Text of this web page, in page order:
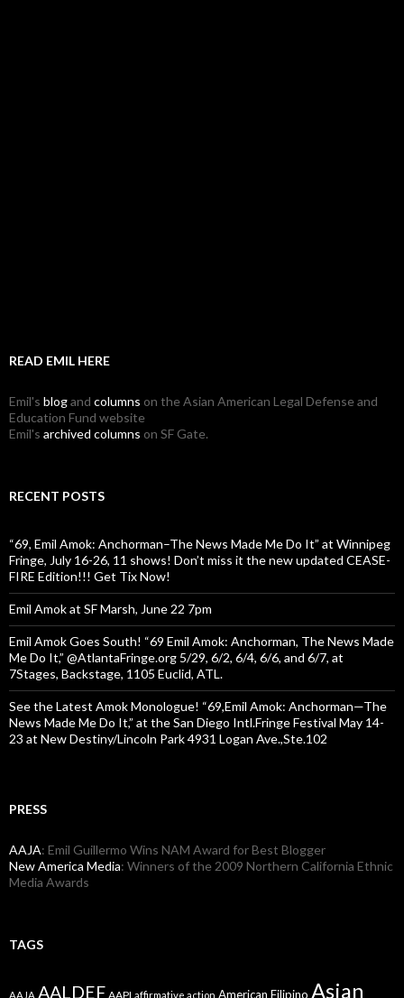
READ EMIL HERE
Emil's blogand columns on the Asian American Legal Defense and
Education Fund website
Emil's archived columns on SF Gate.
RECENT POSTS
“69, Emil Amok: Anchorman–The News Made Me Do It” at Winnipeg
Fringe, July 16-26, 11 shows! Don’t miss it the new updated CEASE-
FIRE Edition!!! Get Tix Now!
Emil Amok at SF Marsh, June 22 7pm
Emil Amok Goes South! “69 Emil Amok: Anchorman, The News Made
Me Do It,” @AtlantaFringe.org 5/29, 6/2, 6/4, 6/6, and 6/7, at
7Stages, Backstage, 1105 Euclid, ATL.
See the Latest Amok Monologue! “69,Emil Amok: Anchorman—The
News Made Me Do It,” at the San Diego Intl.Fringe Festival May 14-
23 at New Destiny/Lincoln Park 4931 Logan Ave.,Ste.102
PRESS
AAJA: Emil Guillermo Wins NAM Award for Best Blogger
New America Media: Winners of the 2009 Northern California Ethnic
Media Awards
TAGS
AAJA AALDEF AAPI affirmative action American Filipino Asian